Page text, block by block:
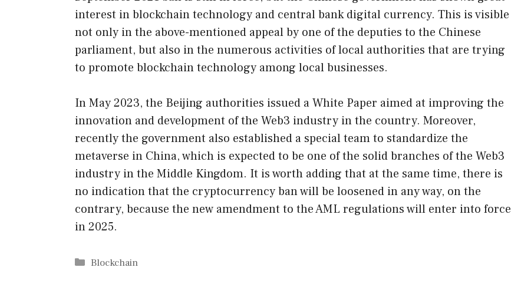
interest in blockchain technology and central bank digital currency. This is visible
not only in the above-mentioned appeal by one of the deputies to the Chinese
parliament, but also in the numerous activities of local authorities that are trying
to promote blockchain technology among local businesses.
In May 2023, the Beijing authorities issued a White Paper aimed at improving the
innovation and development of the Web3 industry in the country. Moreover,
recently the government also established a special team to standardize the
metaverse in China, which is expected to be one of the solid branches of the Web3
industry in the Middle Kingdom. It is worth adding that at the same time, there is
no indication that the cryptocurrency ban will be loosened in any way, on the
contrary, because the new amendment to the AML regulations will enter into force
in 2025.
Categories
Blockchain